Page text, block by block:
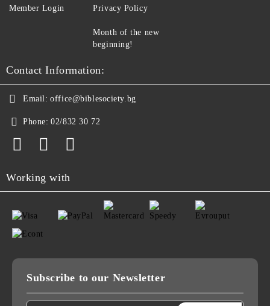
Member Login Privacy Policy
Month of the new
beginning!
Contact Information:
Email: office@biblesociety.bg
Phone: 02/832 30 72
Working with
Subscribe to our Newsletter